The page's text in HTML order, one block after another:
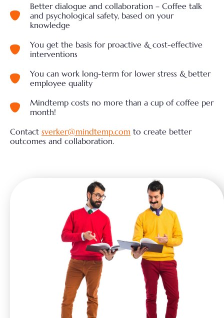
Better dialogue and collaboration – Coffee talk
and psychological safety, based on your
knowledge
You get the basis for proactive & cost-effective
interventions
You can work long-term for lower stress & better
employee quality
Mindtemp costs no more than a cup of coffee per
month!
Contact sverker@mindtemp.com to create better
outcomes and collaboration.